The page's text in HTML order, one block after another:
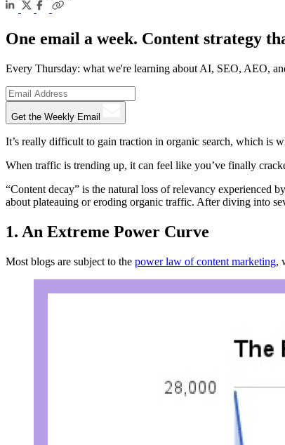
One email a week. Content strategy
Every Thursday: what we're learning about AI, SEO, AEO,
Get the Weekly Email
It’s really difficult to gain traction in organic search, which is
When traffic is trending up, it can feel like you’ve finally
“Content decay” is the natural loss of relevancy experienced
about plateauing or eroding organic traffic. After diving into
1. An Extreme Power Curve
Most blogs are subject to the power law of content marketing,